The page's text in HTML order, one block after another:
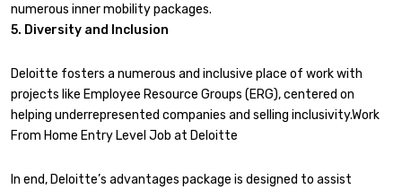
numerous inner mobility packages.
5. Diversity and Inclusion
Deloitte fosters a numerous and inclusive place of work with
projects like Employee Resource Groups (ERG), centered on
helping underrepresented companies and selling inclusivity.Work
From Home Entry Level Job at Deloitte
In end, Deloitte’s advantages package is designed to assist